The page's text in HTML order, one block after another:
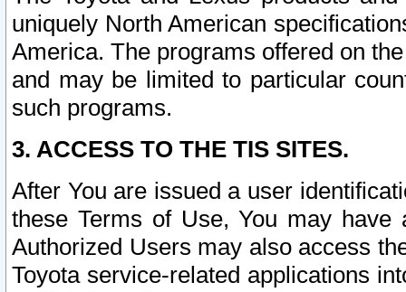
uniquely North American
America. The programs offered on
and may be limited to particular
such programs.
3. ACCESS TO THE TIS SITES.
After You are issued a user
these Terms of Use, You may
Authorized Users may also access
Toyota service-related applications